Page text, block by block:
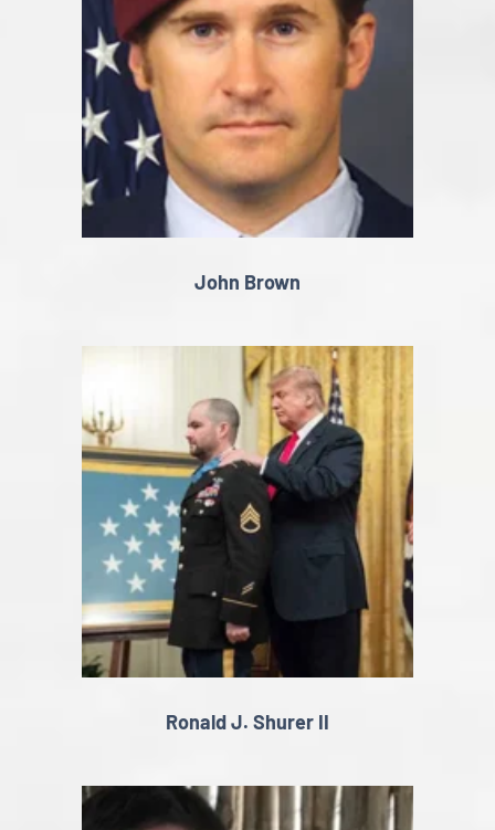
John Brown
Ronald J. Shurer II